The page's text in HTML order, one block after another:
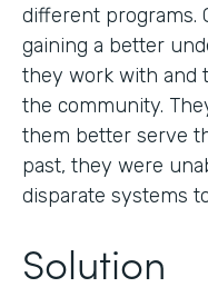
different programs.
gaining a better
they work with and
the community.
them better serve
past, they were
disparate systems
Solution